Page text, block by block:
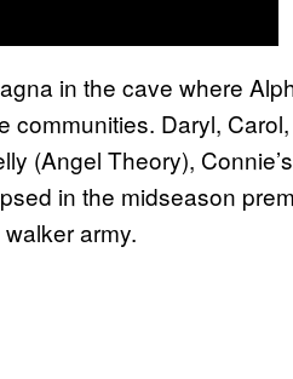
in the cave where
Daryl,
(Angel Theory),
in the midseason
army.